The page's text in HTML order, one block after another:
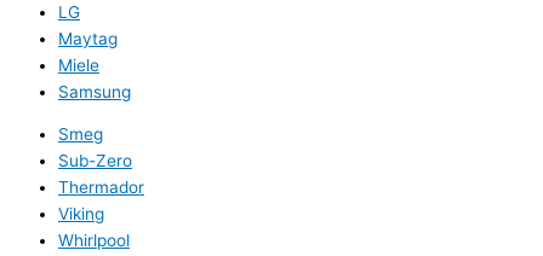
LG
Maytag
Miele
Samsung
Smeg
Sub-Zero
Thermador
Viking
Whirlpool